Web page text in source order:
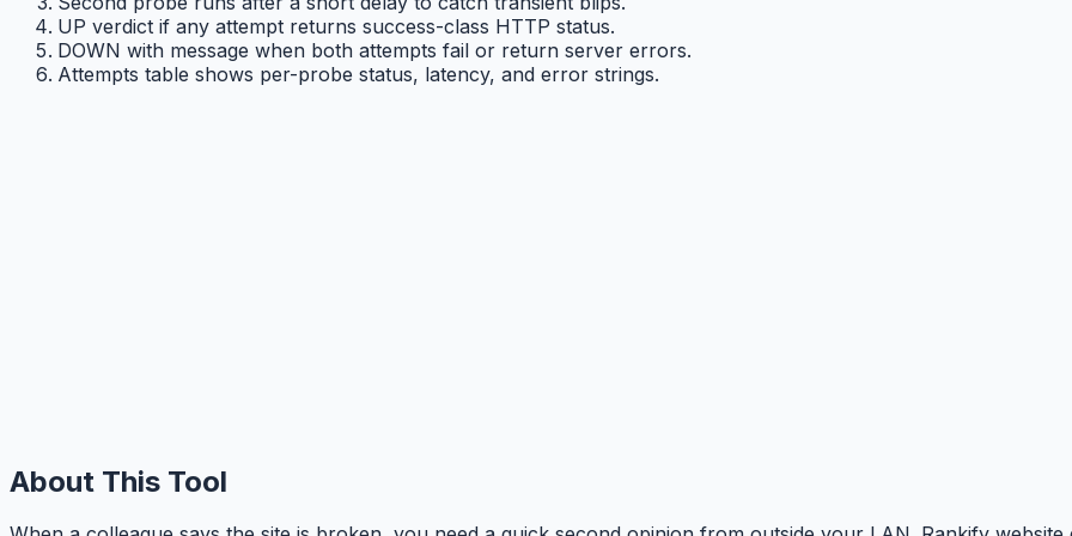
UP verdict if any attempt returns success-class HTTP status.
DOWN with message when both attempts fail or return server errors.
Attempts table shows per-probe status, latency, and error strings.
About This Tool